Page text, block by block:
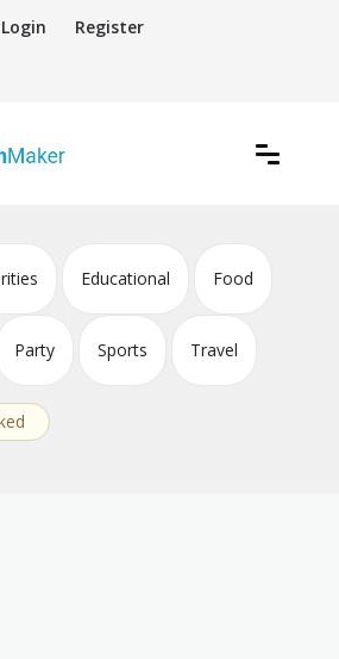
Login Register
Educational Food
Party Sports Travel